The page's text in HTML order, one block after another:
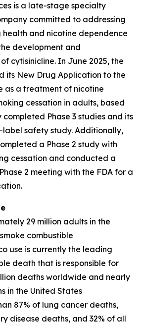
is a late-stage specialty
committed to addressing
health and nicotine dependence
development and
cytisinicline. In June 2025, the
its New Drug Application to the
as a treatment of nicotine
cessation in adults, based
completed Phase 3 studies and its
safety study. Additionally,
a Phase 2 study with
cessation and conducted a
2 meeting with the FDA for a
29 million adults in the
combustible
use is currently the leading
death that is responsible for
deaths worldwide and nearly
in the United States
87% of lung cancer deaths,
disease deaths, and 32% of all